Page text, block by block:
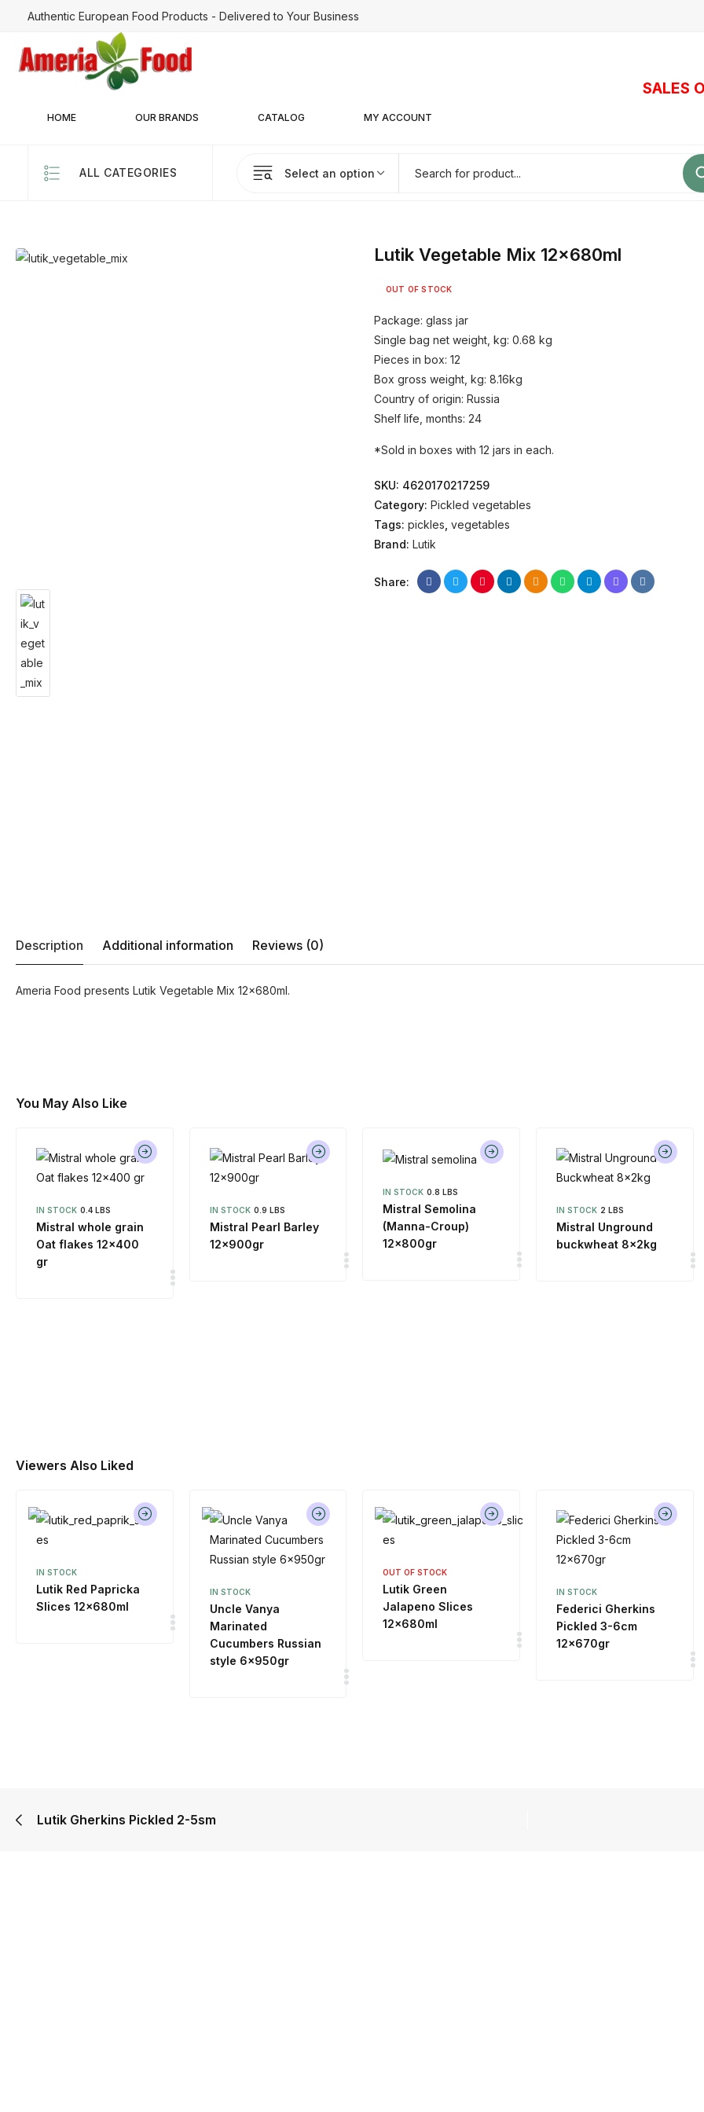
Authentic European Food Products - Delivered to Your Business
HOME OUR BRANDS CATALOG MY ACCOUNT
SALES
ALL CATEGORIES Select an option
Lutik Vegetable Mix 12x680ml
OUT OF STOCK
Package: glass jar
Single bag net weight, kg: 0.68 kg
Pieces in box: 12
Box gross weight, kg: 8.16kg
Country of origin: Russia
Shelf life, months: 24
*Sold in boxes with 12 jars in each.
SKU: 4620170217259
Category: Pickled vegetables
Tags: pickles vegetables
Brand: Lutik
Share:
Description Additional information Reviews (0)
Ameria Food presents Lutik Vegetable Mix 12x680ml.
You May Also Like
IN STOCK 0.4 LBS
Mistral whole grain
Oat flakes 12×400
gr
IN STOCK 0.9 LBS
Mistral Pearl Barley
12x900gr
IN STOCK 0.8 LBS
Mistral Semolina
(Manna-Croup)
12x800gr
IN STOCK 2 LBS
Mistral Unground
buckwheat 8x2kg
Viewers Also Liked
IN STOCK
Lutik Red Papricka
Slices 12x680ml
IN STOCK
Uncle Vanya
Marinated
Cucumbers Russian
style 6x950gr
OUT OF STOCK
Lutik Green
Jalapeno Slices
12x680ml
IN STOCK
Federici Gherkins
Pickled 3-6cm
12x670gr
Lutik Gherkins Pickled 2-5sm